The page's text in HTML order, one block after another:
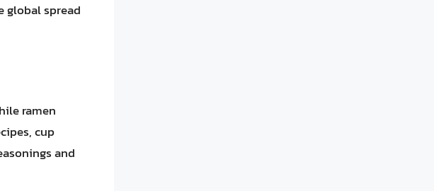
global spread
ramen
cup
and